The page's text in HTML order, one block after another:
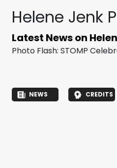
Helene Jenk
Latest News on
Photo Flash: STOMP
NEWS CREDITS